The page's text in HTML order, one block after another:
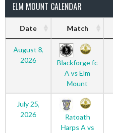
ELM MOUNT CALENDAR
Date Match
August 8,
2026
Blackforge fc
A vs Elm
Mount
July 25,
2026
Ratoath
Harps A vs